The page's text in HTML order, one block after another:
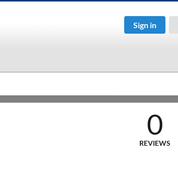
Sign in
0
REVIEWS